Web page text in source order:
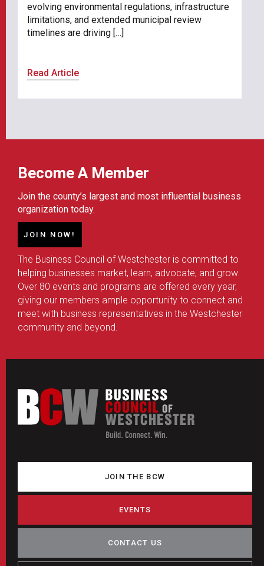
evolving environmental regulations, infrastructure
limitations, and extended municipal review
timelines are driving […]
Read Article
Become A Member
Join the county’s largest and most influential business
organization today.
JOIN NOW!
The Business Council of Westchester is committed to
helping businesses market, learn, advocate, and grow.
Over 80 events and programs are offered every year,
giving our members ample opportunity to connect and
meet with business representatives in the Westchester
community and beyond.
JOIN THE BCW
EVENTS
CONTACT US